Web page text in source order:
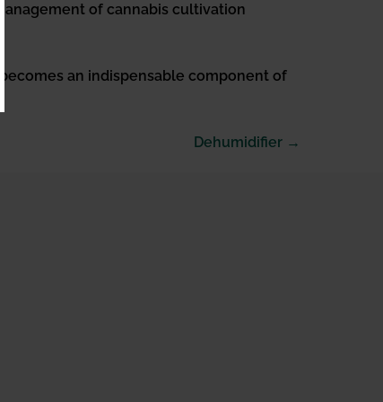
of cannabis cultivation
an indispensable component of
Dehumidifier →